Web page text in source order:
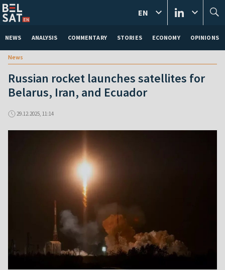
NEWS ANALYSIS COMMENTARY STORIES ECONOMY OPINIONS
EN
News
Russian rocket launches satellites for
Belarus, Iran, and Ecuador
29.12.2025, 11:14